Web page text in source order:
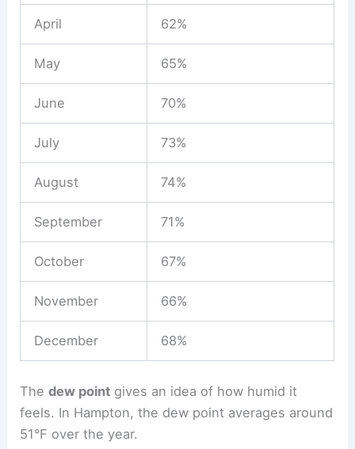
April 62%
May 65%
June 70%
July 73%
August 74%
September 71%
October 67%
November 66%
December 68%
Thedew point gives an idea of how humid it
feels. In Hampton, the dew point averages around
51°F over the year.